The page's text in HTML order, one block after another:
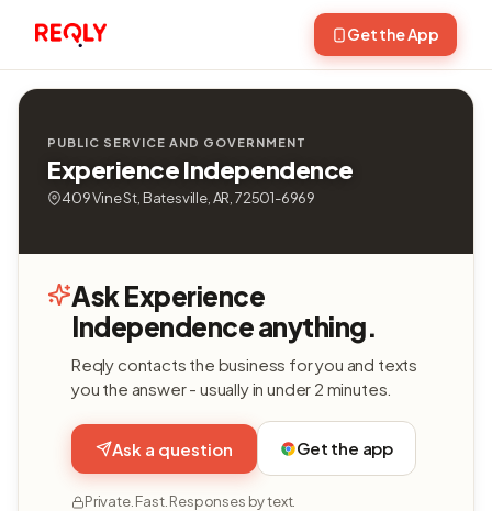
Get the App
PUBLIC SERVICE AND GOVERNMENT
Experience Independence
409 Vine St, Batesville, AR, 72501-6969
Ask Experience
Independence anything.
Reqly contacts the business for you and texts
you the answer - usually in under 2 minutes.
Ask a question Get the app
Private. Fast. Responses by text.